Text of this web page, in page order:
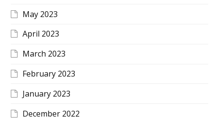
May 2023
April 2023
March 2023
February 2023
January 2023
December 2022